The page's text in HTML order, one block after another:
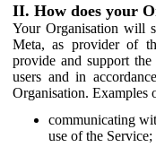
II. How does your
Your Organisation will
Meta, as provider of
provide and support
users and in
Organisation. Examples
communicating
use of the Service;